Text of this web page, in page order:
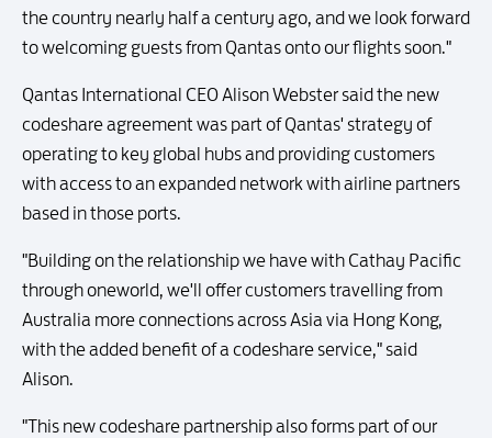
the country nearly half a century ago, and we look forward
to welcoming guests from Qantas onto our flights soon."
Qantas International CEO Alison Webster said the new
codeshare agreement was part of Qantas' strategy of
operating to key global hubs and providing customers
with access to an expanded network with airline partners
based in those ports.
"Building on the relationship we have with Cathay Pacific
through oneworld, we'll offer customers travelling from
Australia more connections across Asia via Hong Kong,
with the added benefit of a codeshare service," said
Alison.
"This new codeshare partnership also forms part of our